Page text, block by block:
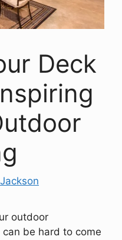
Deck
outdoor
be hard to come